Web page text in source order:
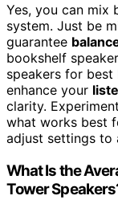
Yes, you can mix
system. Just be
guarantee
bookshelf
speakers for best
enhance your
clarity.
what works best
adjust settings to
What Is the
Tower